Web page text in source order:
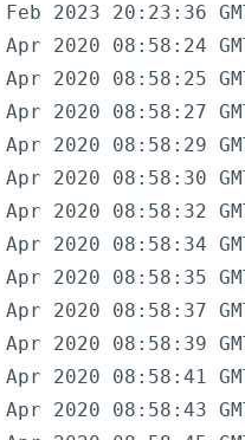
2023 20:23:36
2020 08:58:24
2020 08:58:25
2020 08:58:27
2020 08:58:29
2020 08:58:30
2020 08:58:32
2020 08:58:34
2020 08:58:35
2020 08:58:37
2020 08:58:39
2020 08:58:41
2020 08:58:43